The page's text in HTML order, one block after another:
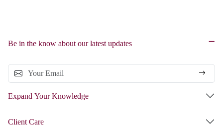
Be in the know about our latest updates
Expand Your Knowledge
Client Care